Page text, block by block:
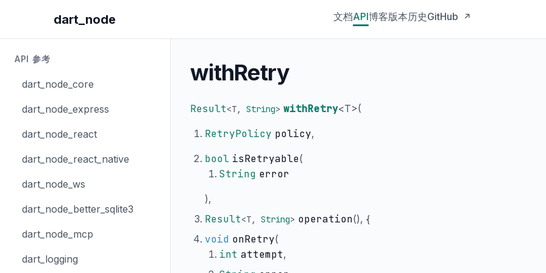
dart_node 文档API博客版本历史GitHub ↗
API 参考
dart_node_core
dart_node_express
dart_node_react
dart_node_react_native
dart_node_ws
dart_node_better_sqlite3
dart_node_mcp
dart_logging
withRetry
Result<T, String> withRetry<T>(
RetryPolicy policy,
bool isRetryable(
String error
),
Result<T, String> operation(), {
void onRetry(
int attempt,